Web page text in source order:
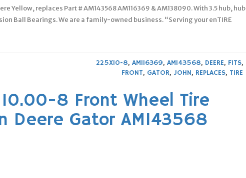
Yellow, replaces Part # AM143568 AM116369 & AM138090. With 3.5 hub, hub
Ball Bearings. We are a family-owned business. “Serving your enTIRE
225X10-8, AM116369, AM143568, DEERE, FITS,
FRONT, GATOR, JOHN, REPLACES, TIRE
8 Front Wheel Tire
Deere Gator AM143568